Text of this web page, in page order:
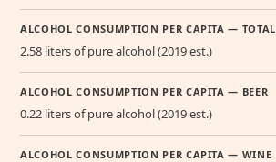
ALCOHOL CONSUMPTION PER CAPITA — TOTAL
2.58 liters of pure alcohol (2019 est.)
ALCOHOL CONSUMPTION PER CAPITA — BEER
0.22 liters of pure alcohol (2019 est.)
ALCOHOL CONSUMPTION PER CAPITA — WINE